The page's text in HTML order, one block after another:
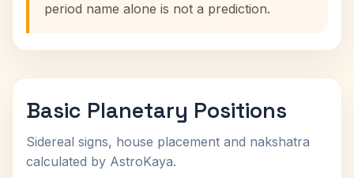
period name alone is not a prediction.
Basic Planetary Positions
Sidereal signs, house placement and nakshatra
calculated by AstroKaya.